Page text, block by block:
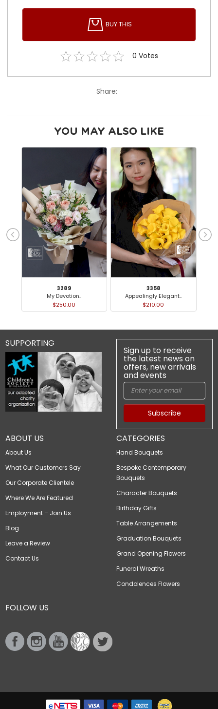
BUY THIS
0 Votes
Share:
YOU MAY ALSO LIKE
3289
My Devotion..
$250.00
3358
Appealingly Elegant..
$210.00
ABOUT US
About Us
What Our Customers Say
Our Corporate Clientele
Where We Are Featured
Employment – Join Us
Blog
Leave a Review
Contact Us
CATEGORIES
Hand Bouquets
Bespoke Contemporary
Bouquets
Character Bouquets
Birthday Gifts
Table Arrangements
Graduation Bouquets
Grand Opening Flowers
Funeral Wreaths
Condolences Flowers
SUPPORTING
FOLLOW US
Sign up to receive
the latest news on
offers, new arrivals
and events
Subscribe